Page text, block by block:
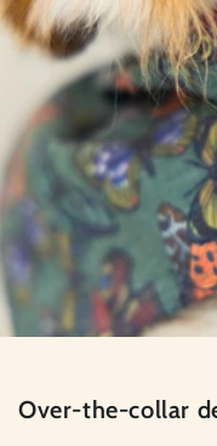
Over-the-collar